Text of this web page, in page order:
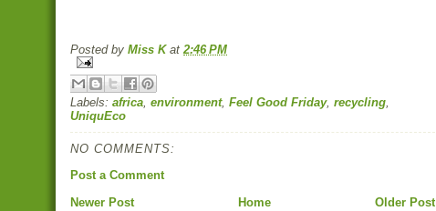
Posted by Miss K at2:46 PM
Labels: africa environment, Feel Good Friday, recycling
UniquEco
NO COMMENTS:
Post a Comment
Newer Post
Older Post
Home